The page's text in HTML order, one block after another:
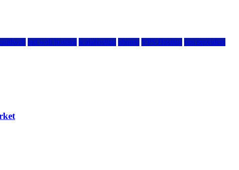
rad web hosting scalahosting ubuntu VPS Hosting vps providers